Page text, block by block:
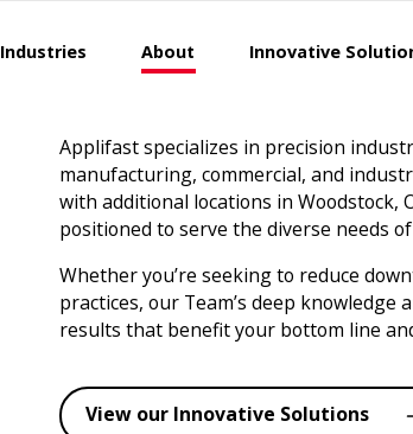
Industries About Innovative
Applifast specializes in precision
manufacturing, commercial, and
with additional locations in Woodstock,
positioned to serve the diverse needs
Whether you’re seeking to reduce
practices, our Team’s deep
results that benefit your bottom line
View our Innovative Solutions